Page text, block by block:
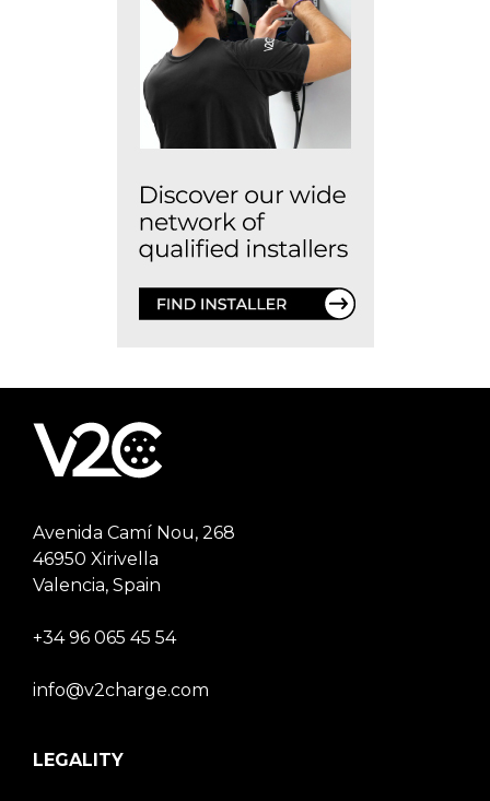
Avenida Camí Nou, 268
46950 Xirivella
Valencia, Spain
+34 96 065 45 54
info@v2charge.com
LEGALITY